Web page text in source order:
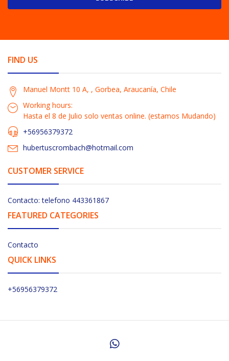
FIND US
Manuel Montt 10 A, , Gorbea, Araucanía, Chile
Working hours:
Hasta el 8 de Julio solo ventas online. (estamos Mudando)
+56956379372
hubertuscrombach@hotmail.com
CUSTOMER SERVICE
Contacto: telefono 443361867
FEATURED CATEGORIES
Contacto
QUICK LINKS
+56956379372